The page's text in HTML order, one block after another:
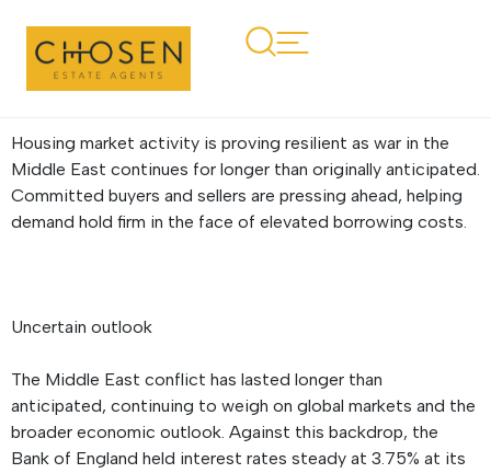
Regional Property
Market Update Summer
2026: Wales
Housing market activity is proving resilient as war in the
Middle East continues for longer than originally anticipated.
Committed buyers and sellers are pressing ahead, helping
demand hold firm in the face of elevated borrowing costs.
Uncertain outlook
The Middle East conflict has lasted longer than
anticipated, continuing to weigh on global markets and the
broader economic outlook. Against this backdrop, the
Bank of England held interest rates steady at 3.75% at its